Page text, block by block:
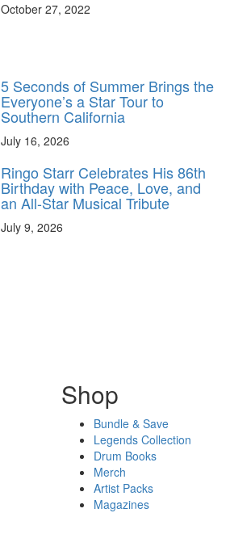
October 27, 2022
5 Seconds of Summer Brings the
Everyone’s a Star Tour to
Southern California
July 16, 2026
Ringo Starr Celebrates His 86th
Birthday with Peace, Love, and
an All-Star Musical Tribute
July 9, 2026
Shop
Bundle & Save
Legends Collection
Drum Books
Merch
Artist Packs
Magazines